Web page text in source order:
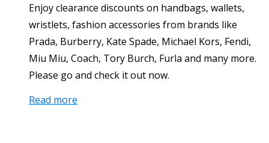
Enjoy clearance discounts on handbags, wallets,
wristlets, fashion accessories from brands like
Prada, Burberry, Kate Spade, Michael Kors, Fendi,
Miu Miu, Coach, Tory Burch, Furla and many more.
Please go and check it out now.
Read more